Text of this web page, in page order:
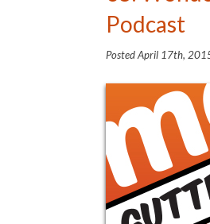
Podcast
PostedApril 17th,